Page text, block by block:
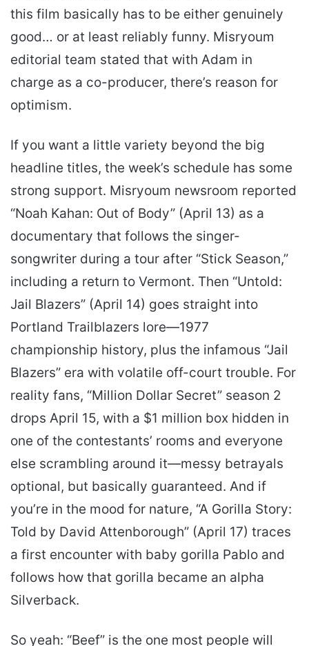
this film basically has to be either genuinely
good… or at least reliably funny. Misryoum
editorial team stated that with Adam in
charge as a co-producer, there’s reason for
optimism.
If you want a little variety beyond the big
headline titles, the week’s schedule has some
strong support. Misryoum newsroom reported
“Noah Kahan: Out of Body” (April 13) as a
documentary that follows the singer-
songwriter during a tour after “Stick Season,”
including a return to Vermont. Then “Untold:
Jail Blazers” (April 14) goes straight into
Portland Trailblazers lore—1977
championship history, plus the infamous “Jail
Blazers” era with volatile off-court trouble. For
reality fans, “Million Dollar Secret” season 2
drops April 15, with a $1 million box hidden in
one of the contestants’ rooms and everyone
else scrambling around it—messy betrayals
optional, but basically guaranteed. And if
you’re in the mood for nature, “A Gorilla Story:
Told by David Attenborough” (April 17) traces
a first encounter with baby gorilla Pablo and
follows how that gorilla became an alpha
Silverback.
So yeah: “Beef” is the one most people will